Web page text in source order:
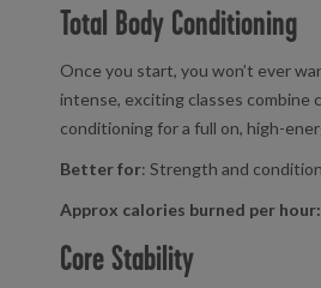
Total Body Conditioning
Once you start, you won’t ever
intense, exciting classes combine
conditioning for a full on, high-
Better for: Strength and
Approx calories burned per hour:
Core Stability